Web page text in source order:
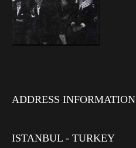
ADDRESS INFORMATION
ISTANBUL - TURKEY